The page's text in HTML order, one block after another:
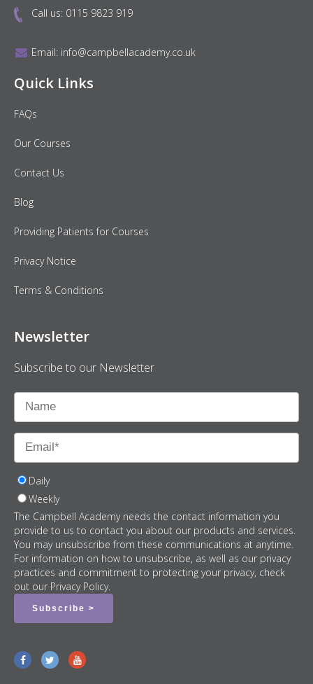
Call us: 0115 9823 919
Email: info@campbellacademy.co.uk
Quick Links
FAQs
Our Courses
Contact Us
Blog
Providing Patients for Courses
Privacy Notice
Terms & Conditions
Newsletter
Subscribe to our Newsletter
Daily
Weekly
The Campbell Academy needs the contact information you
provide to us to contact you about our products and services.
You may unsubscribe from these communications at anytime.
For information on how to unsubscribe, as well as our privacy
practices and commitment to protecting your privacy, check
out our Privacy Policy.